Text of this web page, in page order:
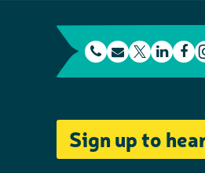
e
p
h
E
i
l
i
t
t
L
k
e
d
F
e
b
o
Sign up to